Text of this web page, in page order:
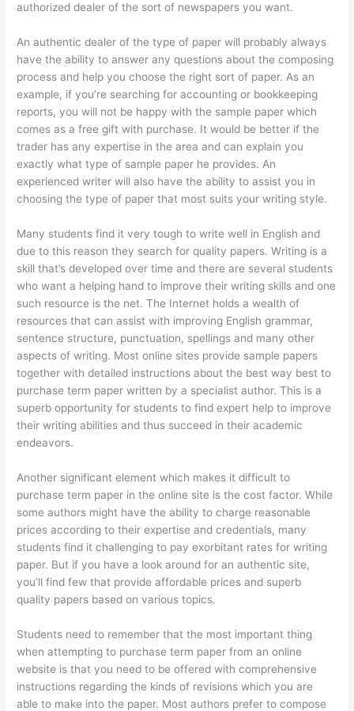
authorized dealer of the sort of newspapers you want.
An authentic dealer of the type of paper will probably always
have the ability to answer any questions about the composing
process and help you choose the right sort of paper. As an
example, if you’re searching for accounting or bookkeeping
reports, you will not be happy with the sample paper which
comes as a free gift with purchase. It would be better if the
trader has any expertise in the area and can explain you
exactly what type of sample paper he provides. An
experienced writer will also have the ability to assist you in
choosing the type of paper that most suits your writing style.
Many students find it very tough to write well in English and
due to this reason they search for quality papers. Writing is a
skill that’s developed over time and there are several students
who want a helping hand to improve their writing skills and one
such resource is the net. The Internet holds a wealth of
resources that can assist with improving English grammar,
sentence structure, punctuation, spellings and many other
aspects of writing. Most online sites provide sample papers
together with detailed instructions about the best way best to
purchase term paper written by a specialist author. This is a
superb opportunity for students to find expert help to improve
their writing abilities and thus succeed in their academic
endeavors.
Another significant element which makes it difficult to
purchase term paper in the online site is the cost factor. While
some authors might have the ability to charge reasonable
prices according to their expertise and credentials, many
students find it challenging to pay exorbitant rates for writing
paper. But if you have a look around for an authentic site,
you’ll find few that provide affordable prices and superb
quality papers based on various topics.
Students need to remember that the most important thing
when attempting to purchase term paper from an online
website is that you need to be offered with comprehensive
instructions regarding the kinds of revisions which you are
able to make into the paper. Most authors prefer to compose